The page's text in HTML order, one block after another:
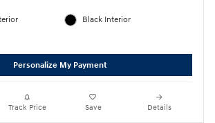
Black Interior
Personalize My Payment
Track Price Save Details